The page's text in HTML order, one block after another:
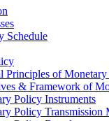
Schedule
Principles of
& Framework of
Policy Instruments
Policy Transmission